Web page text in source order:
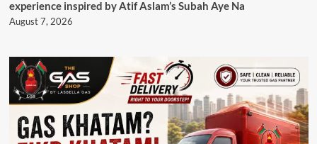
experience inspired by Atif Aslam’s Subah Aye Na
August 7, 2026